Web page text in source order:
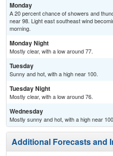
Monday
A 20 percent chance of showers and
near 98. Light east southeast wind
morning.
Monday Night
Mostly clear, with a low around 77.
Tuesday
Sunny and hot, with a high near 100.
Tuesday Night
Mostly clear, with a low around 76.
Wednesday
Mostly sunny and hot, with a high near
Additional Forecasts and